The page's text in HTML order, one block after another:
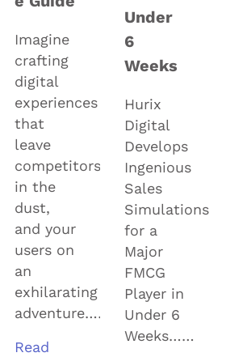
Imagine
crafting
digital
experiences
that
leave
competitors
in the
dust,
and your
users on
an
exhilarating
adventure……
Read
Under
6
Weeks
Hurix
Digital
Develops
Ingenious
Sales
Simulations
for a
Major
FMCG
Player in
Under 6
Weeks……